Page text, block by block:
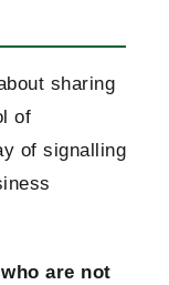
sharing
of
of signalling
are not